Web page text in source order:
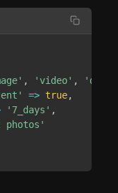
, 'video' ,
=> true,
'7_days' ,
photos'